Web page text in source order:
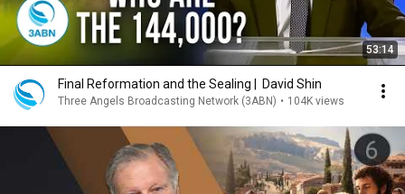
53:14
Final Reformation and the Sealing | David Shin
Three Angels Broadcasting Network (3ABN) • 104K views